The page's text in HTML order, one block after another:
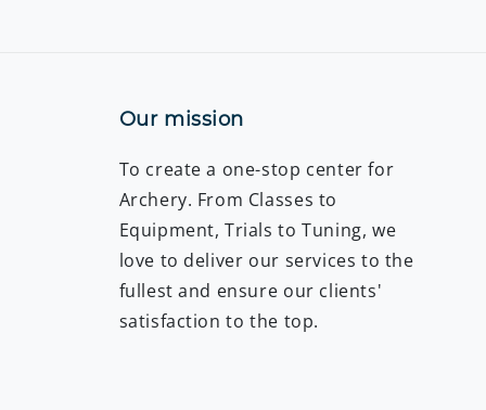
Our mission
To create a one-stop center for
Archery. From Classes to
Equipment, Trials to Tuning, we
love to deliver our services to the
fullest and ensure our clients'
satisfaction to the top.